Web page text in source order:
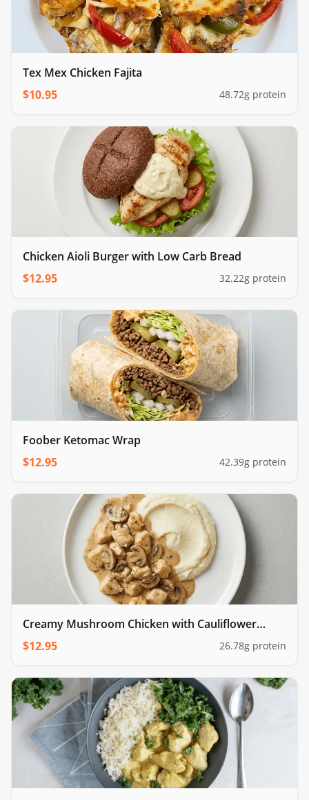
Tex Mex Chicken Fajita
$10.95 48.72g protein
Chicken Aioli Burger with Low Carb Bread
$12.95 32.22g protein
Foober Ketomac Wrap
$12.95 42.39g protein
Creamy Mushroom Chicken with Cauliflower
Mash
$12.95 26.78g protein